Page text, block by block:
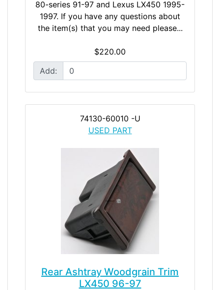
80-series 91-97 and Lexus LX450 1995-
1997. If you have any questions about
the item(s) that you may need please...
$220.00
Add:
74130-60010 -U
USED PART
Rear Ashtray Woodgrain Trim
LX450 96-97